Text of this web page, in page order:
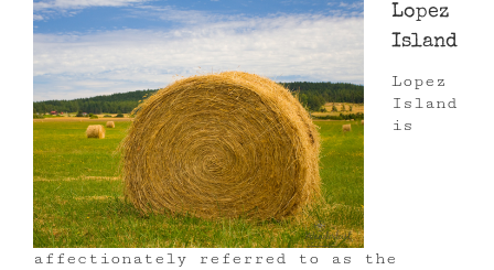
Lopez
Island
Lopez
Island
is
affectionately referred to as the